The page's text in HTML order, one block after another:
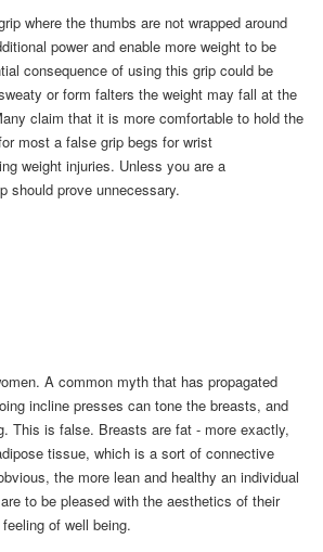
where the thumbs are not wrapped around
power and enable more weight to be
consequence of using this grip could be
or form falters the weight may fall at the
claim that it is more comfortable to hold the
most a false grip begs for wrist
weight injuries. Unless you are a
should prove unnecessary.
A common myth that has propagated
incline presses can tone the breasts, and
This is false. Breasts are fat - more exactly,
tissue, which is a sort of connective
the more lean and healthy an individual
to be pleased with the aesthetics of their
of well being.